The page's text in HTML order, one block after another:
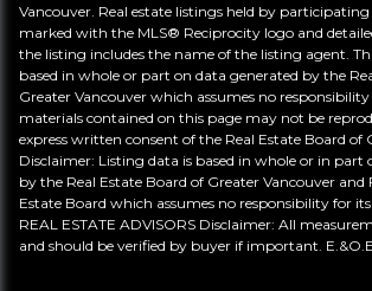
Vancouver. Real estate listings held by
marked with the MLS® Reciprocity logo and
the listing includes the name of the listing agent.
based in whole or part on data generated by the
Greater Vancouver which assumes no
materials contained on this page may not be
express written consent of the Real Estate Board of
Disclaimer: Listing data is based in whole or in part
by the Real Estate Board of Greater Vancouver and
Estate Board which assumes no responsibility for
REAL ESTATE ADVISORS Disclaimer: All
and should be verified by buyer if important. E.&O.E.